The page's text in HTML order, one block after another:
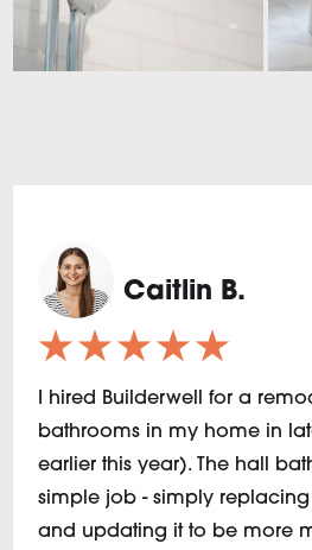
Caitlin B.
★★★★★
I hired Builderwell for a
bathrooms in my home in
earlier this year). The hall
simple job - simply
and updating it to be more